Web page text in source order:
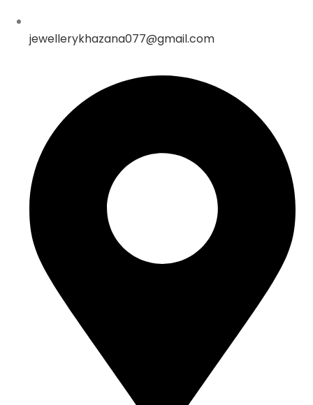
jewellerykhazana077@gmail.com